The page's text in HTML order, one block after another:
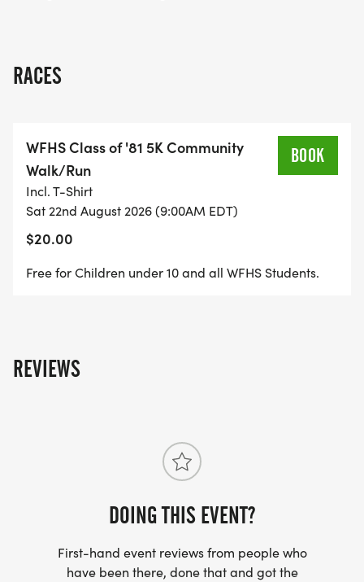
RACES
WFHS Class of '81 5K Community
Walk/Run
Incl. T-Shirt
Sat 22nd August 2026 (9:00AM EDT)
$20.00
BOOK
Free for Children under 10 and all WFHS Students.
REVIEWS
DOING THIS EVENT?
First-hand event reviews from people who
have been there, done that and got the